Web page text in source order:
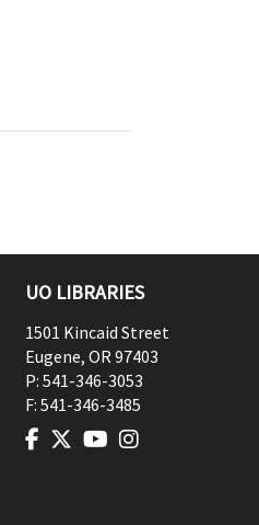
UO LIBRARIES
1501 Kincaid Street
Eugene, OR97403
P: 541-346-3053
F: 541-346-3485